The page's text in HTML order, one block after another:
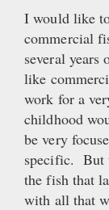
I would like
commercial
several years
like
work for a
childhood
be very
specific. But
the fish that
with all that